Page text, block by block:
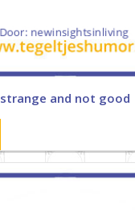
strange and not good